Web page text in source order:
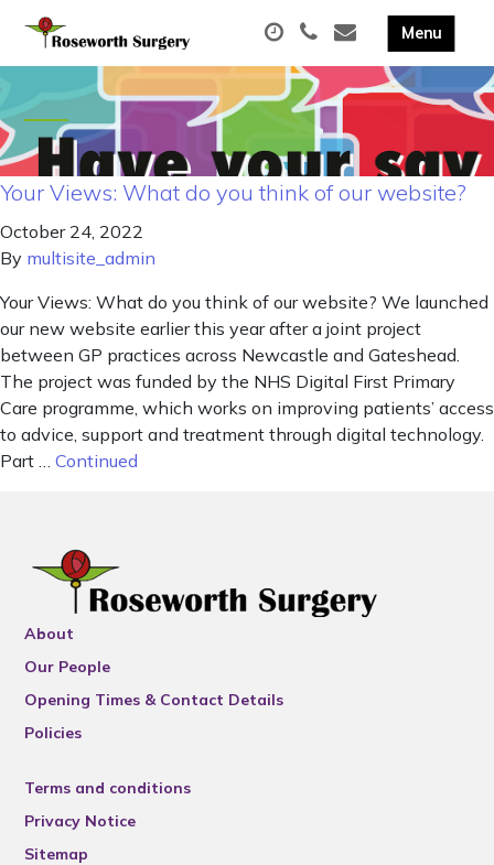
Your Views: What do you think of our website?
October 24, 2022
By multisite_admin
Your Views: What do you think of our website? We launched
our new website earlier this year after a joint project
between GP practices across Newcastle and Gateshead.
The project was funded by the NHS Digital First Primary
Care programme, which works on improving patients’ access
to advice, support and treatment through digital technology.
Part … Continued
About
Our People
Opening Times & Contact Details
Policies
Terms and conditions
Privacy Notice
Sitemap